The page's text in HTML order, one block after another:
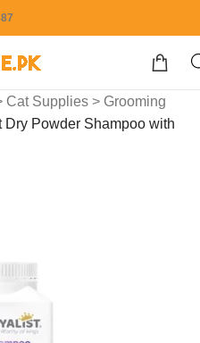
Cat Supplies > Grooming
Dry Powder Shampoo with